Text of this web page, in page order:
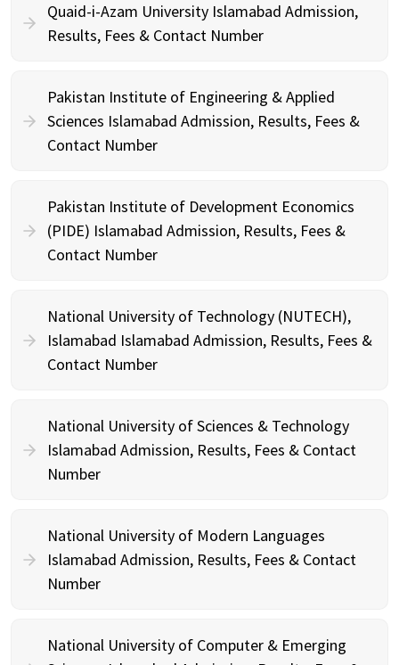
Quaid-i-Azam University Islamabad Admission,
Results, Fees & Contact Number
Pakistan Institute of Engineering & Applied
Sciences Islamabad Admission, Results, Fees &
Contact Number
Pakistan Institute of Development Economics
(PIDE) Islamabad Admission, Results, Fees &
Contact Number
National University of Technology (NUTECH),
Islamabad Islamabad Admission, Results, Fees &
Contact Number
National University of Sciences & Technology
Islamabad Admission, Results, Fees & Contact
Number
National University of Modern Languages
Islamabad Admission, Results, Fees & Contact
Number
National University of Computer & Emerging